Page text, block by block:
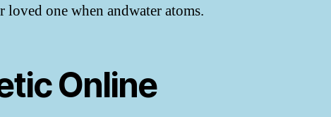
one when andwater atoms.
Online